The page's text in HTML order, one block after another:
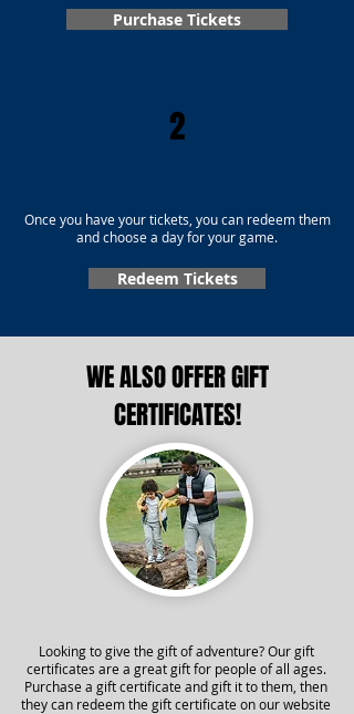
Purchase Tickets
2
Once you have your tickets, you can redeem them
and choose a day for your game.
Redeem Tickets
WE ALSO OFFER GIFT
CERTIFICATES!
Looking to give the gift of adventure? Our gift
certificates are a great gift for people of all ages.
Purchase a gift certificate and gift it to them, then
they can redeem the gift certificate on our website